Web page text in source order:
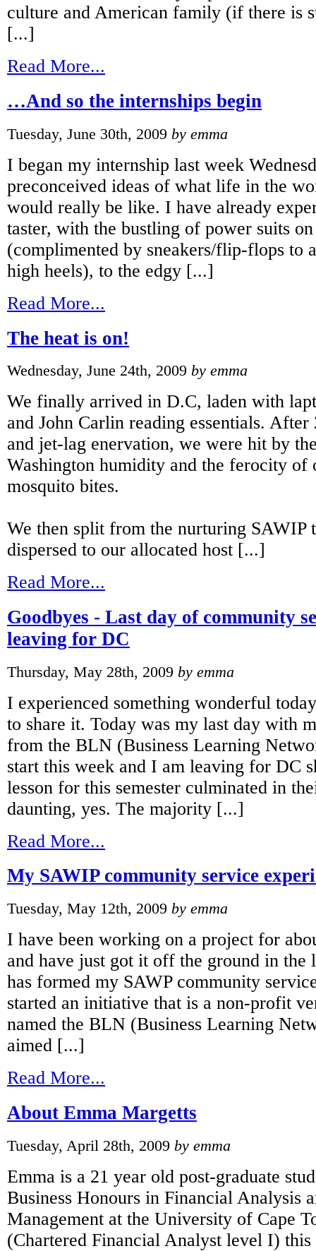
culture and American family (if there is
[...]
Read More...
…And so the internships begin
Tuesday, June 30th, 2009 by emma
I began my internship last week
preconceived ideas of what life in the
would really be like. I have already
taster, with the bustling of power suits
(complimented by sneakers/flip-flops to
high heels), to the edgy [...]
Read More...
The heat is on!
Wednesday, June 24th, 2009 by emma
We finally arrived in D.C, laden with
and John Carlin reading essentials.
and jet-lag enervation, we were hit by
Washington humidity and the ferocity of
mosquito bites.
We then split from the nurturing SAWIP
dispersed to our allocated host [...]
Read More...
Goodbyes - Last day of community
leaving for DC
Thursday, May 28th, 2009 by emma
I experienced something wonderful
to share it. Today was my last day with
from the BLN (Business Learning
start this week and I am leaving for DC
lesson for this semester culminated in
daunting, yes. The majority [...]
Read More...
My SAWIP community service
Tuesday, May 12th, 2009 by emma
I have been working on a project for
and have just got it off the ground in the
has formed my SAWP community
started an initiative that is a non-profit
named the BLN (Business Learning
aimed [...]
Read More...
About Emma Margetts
Tuesday, April 28th, 2009 by emma
Emma is a 21 year old post-graduate
Business Honours in Financial Analysis
Management at the University of Cape
(Chartered Financial Analyst level I) this